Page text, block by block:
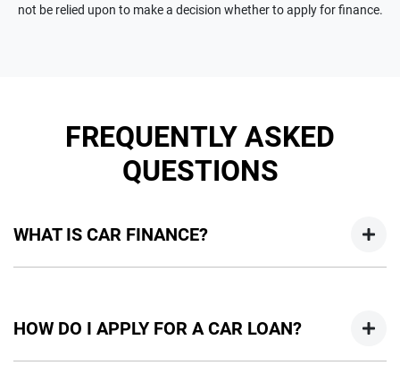
not be relied upon to make a decision whether to apply for finance.
FREQUENTLY ASKED
QUESTIONS
WHAT IS CAR FINANCE?
new car but hasn't proceeded to a full or final approval. Car
loan finance helps to give you a “price ceiling” to know the
HOW DO I APPLY FOR A CAR LOAN?